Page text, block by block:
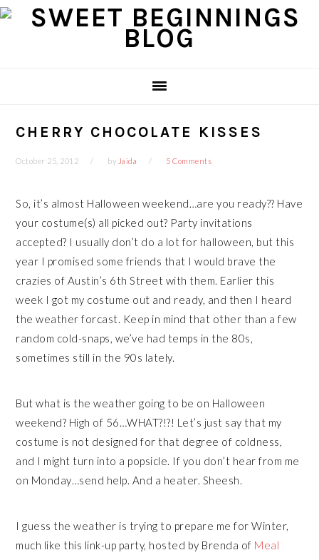
Skip
Skip
Skip
Skip
CHERRY CHOCOLATE KISSES
October 25, 2012 by Jaida 5 Comments
So, it’s almost Halloween weekend…are you ready?? Have
your costume(s) all picked out? Party invitations
accepted? I usually don’t do a lot for halloween, but this
year I promised some friends that I would brave the
crazies of Austin’s 6th Street with them. Earlier this
week I got my costume out and ready, and then I heard
the weather forcast. Keep in mind that other than a few
random cold-snaps, we’ve had temps in the 80s,
sometimes still in the 90s lately.
But what is the weather going to be on Halloween
weekend? High of 56…WHAT?!?! Let’s just say that my
costume is not designed for that degree of coldness,
and I might turn into a popsicle. If you don’t hear from me
on Monday…send help. And a heater. Sheesh.
I guess the weather is trying to prepare me for Winter,
much like this link-up party, hosted by Brenda of Meal